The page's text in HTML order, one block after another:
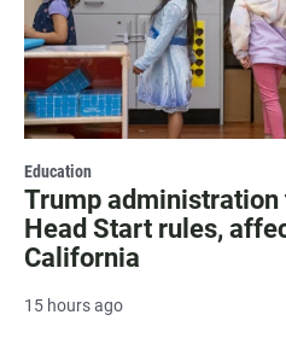
Education
Trump
Head Start rules,
California
15 hours ago